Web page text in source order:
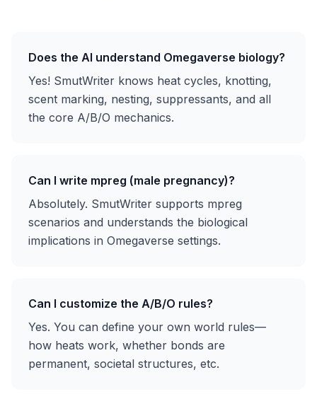
Does the AI understand Omegaverse biology?
Yes! SmutWriter knows heat cycles, knotting,
scent marking, nesting, suppressants, and all
the core A/B/O mechanics.
Can I write mpreg (male pregnancy)?
Absolutely. SmutWriter supports mpreg
scenarios and understands the biological
implications in Omegaverse settings.
Can I customize the A/B/O rules?
Yes. You can define your own world rules—
how heats work, whether bonds are
permanent, societal structures, etc.